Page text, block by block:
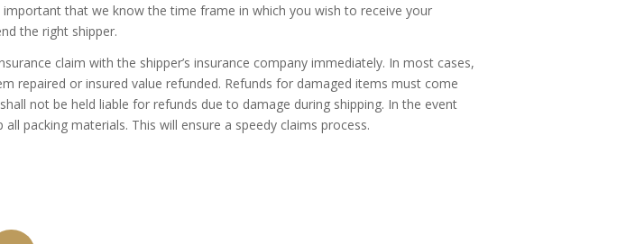
that we know the time frame in which you wish to receive your
the right shipper.
claim with the shipper’s insurance company immediately. In most cases,
repaired or insured value refunded. Refunds for damaged items must come
not be held liable for refunds due to damage during shipping. In the event
packing materials. This will ensure a speedy claims process.